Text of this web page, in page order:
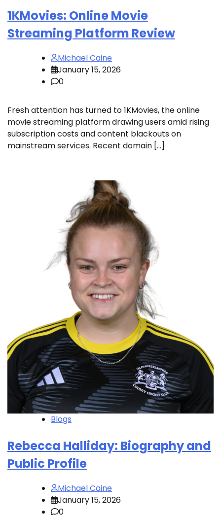
1KMovies: Online Movie
Streaming Platform Review
Michael Caine
January 15, 2026
0
Fresh attention has turned to 1KMovies, the online
movie streaming platform drawing users amid rising
subscription costs and content blackouts on
mainstream services. Recent domain […]
Blogs
Rebecca Halliday: Biography and
Public Profile
Michael Caine
January 15, 2026
0